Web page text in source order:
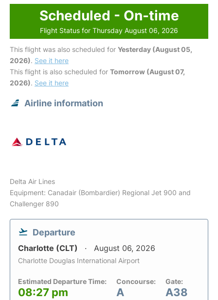
Scheduled - On-time
Flight Status for Thursday August 06, 2026
This flight was also scheduled for Yesterday (August 05,
2026). See it here
This flight is also scheduled for Tomorrow (August 07,
2026). See it here
Airline information
Delta Air Lines
Equipment: Canadair (Bombardier) Regional Jet 900 and
Challenger 890
Departure
Charlotte (CLT) August 06, 2026
Charlotte Douglas International Airport
Estimated Departure Time:
08:27 pm
Concourse:
A
Gate:
A38